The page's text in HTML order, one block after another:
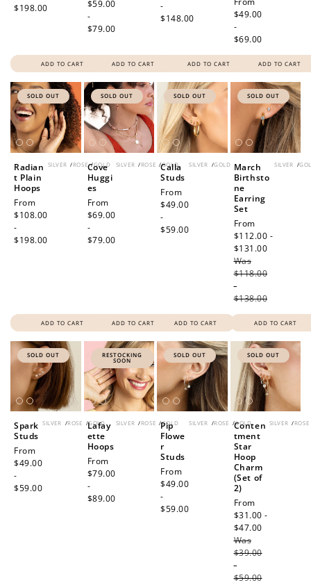
$198.00
ADD TO CART
price
$59.00
-
$79.00
ADD TO CART
-
$148.00
ADD TO CART
price
$49.00
-
$69.00
ADD TO CART
SOLD OUT
SILVER /ROSE /GOLD
Radian
t Plain
Hoops
Regular
price
From
$108.00
-
$198.00
ADD TO CART
SOLD OUT
SILVER /ROSE /GOLD
Cove
Huggi
es
Regular
price
From
$69.00
-
$79.00
ADD TO CART
SOLD OUT
SILVER /GOLD
Calla
Studs
Regular
price
From
$49.00
-
$59.00
ADD TO CART
SOLD OUT
SILVER /
March
Birthsto
ne
Earring
Set
Sale
price
From
$112.00 -
$131.00
Was
$118.00
-
$138.00
ADD TO CART
SOLD OUT
SILVER /ROSE /GOLD
Spark
Studs
Regular
price
From
$49.00
-
$59.00
RESTOCKING
SOON
SILVER /ROSE /GOLD
Lafay
ette
Hoops
Regular
price
From
$79.00
-
$89.00
SOLD OUT
SILVER /ROSE /GOLD
Pip
Flowe
r
Studs
Regular
price
From
$49.00
-
$59.00
SOLD OUT
SILVER /ROSE
Conten
tment
Star
Hoop
Charm
(Set of
2)
Sale
price
From
$31.00 -
$47.00
Was
$39.00
-
$59.00